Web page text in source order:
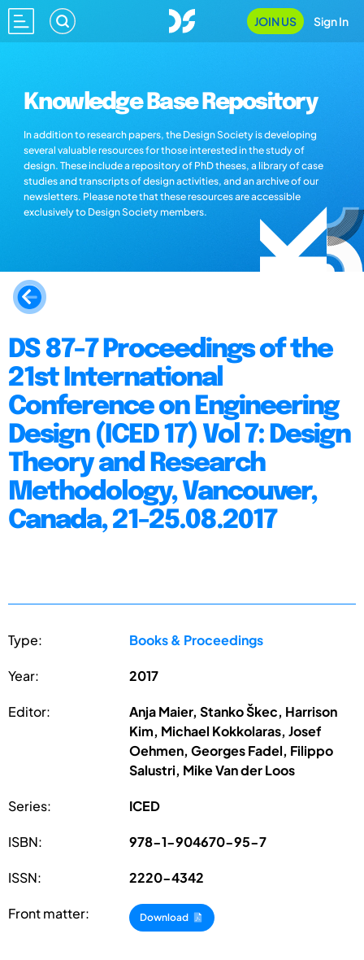
JOIN US Sign In
Knowledge Base Repository
In addition to research papers, the Design Society is developing
several valuable resources for those interested in the study of
design. These include a repository of PhD theses, a library of case
studies and transcripts of design activities, and an archive of our
newsletters. Please note that these resources are accessible
exclusively to Design Society members.
DS 87-7 Proceedings of the
21st International
Conference on Engineering
Design (ICED 17) Vol 7: Design
Theory and Research
Methodology, Vancouver,
Canada, 21-25.08.2017
Type: Books & Proceedings
Year: 2017
Editor:
Anja Maier, Stanko Škec, Harrison
Kim, Michael Kokkolaras, Josef
Oehmen, Georges Fadel, Filippo
Salustri, Mike Van der Loos
Series: ICED
ISBN: 978-1-904670-95-7
ISSN: 2220-4342
Front matter: Download